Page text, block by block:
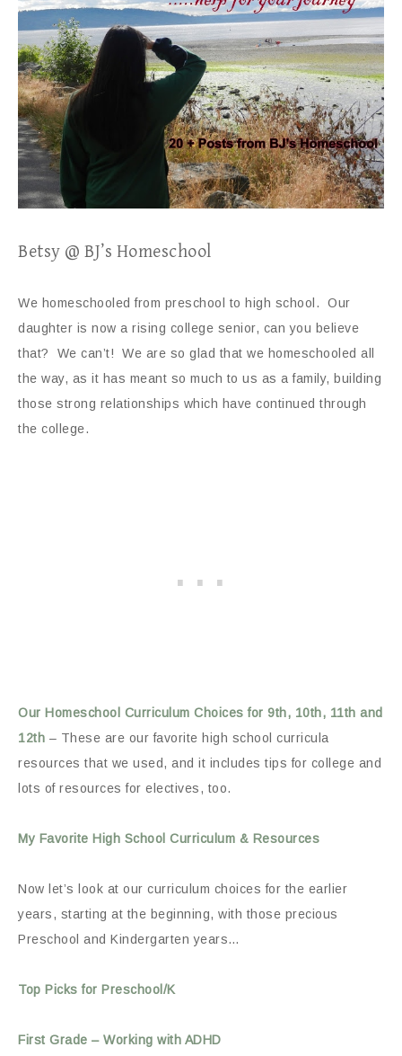
Betsy @ BJ’s Homeschool
We homeschooled from preschool to high school. Our
daughter is now a rising college senior, can you believe
that? We can’t! We are so glad that we homeschooled all
the way, as it has meant so much to us as a family, building
those strong relationships which have continued through
the college.
Our Homeschool Curriculum Choices for 9th, 10th, 11th and
12th – These are our favorite high school curricula
resources that we used, and it includes tips for college and
lots of resources for electives, too.
My Favorite High School Curriculum & Resources
Now let’s look at our curriculum choices for the earlier
years, starting at the beginning, with those precious
Preschool and Kindergarten years…
Top Picks for Preschool/K
First Grade – Working with ADHD